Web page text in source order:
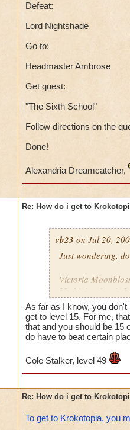
Defeat:
Lord Nightshade
Go to:
Headmaster Ambrose
Get quest:
"The Sixth School"
Follow directions on the
Done!
Alexandria Dreamcatcher,
Re: How do i get to
vb23 on Jul 20,
Just wondering,
Victoria
My higher level:
As far as I know, you
get to level 15. For me,
that and you should be 15
do have to beat certain
Cole Stalker, level 49
Re: How do i get to
To get to Krokotopia, you